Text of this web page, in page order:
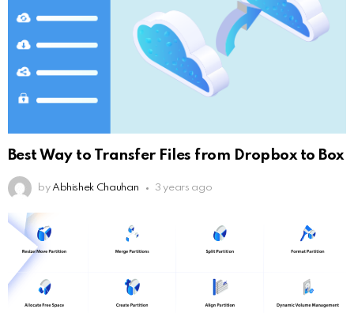
Best Way to Transfer Files from Dropbox to Box
by Abhishek Chauhan 3 years ago